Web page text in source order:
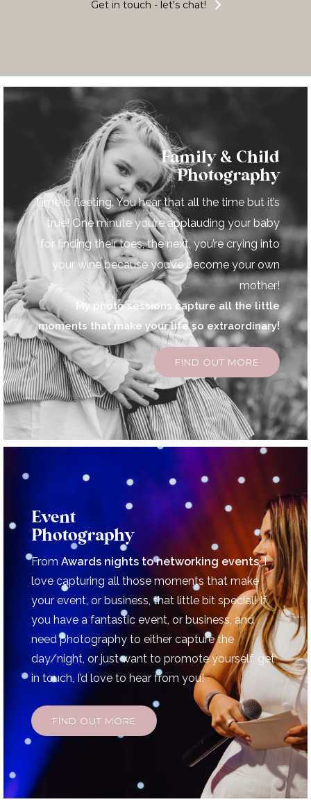
Get in touch - let's chat!
Family & Child
Photography
Time is fleeting. You hear that all the time but it’s
true! One minute you’re applauding your baby
for finding their toes, the next, you’re crying into
your wine because you’ve become your own
mother!
My photo sessions capture all the little
moments that make your life so extraordinary!
FIND OUT MORE
Event
Photography
From Awards nights tonetworking events, I
love capturing all those moments that make
your event, or business, that little bit special!If
you have a fantastic event, or business, and
need photography to either capture the
day/night, or just want to promote yourself, get
in touch, I’d love to hear from you!
FIND OUT MORE